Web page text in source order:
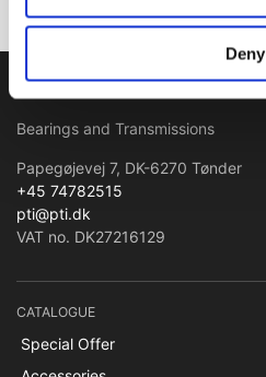
Deny
PTI Europa A/S
Bearings and Transmissions
Papegøjevej 7, DK-6270 Tønder
+45 74782515
pti@pti.dk
VAT no. DK27216129
CATALOGUE
Special Offer